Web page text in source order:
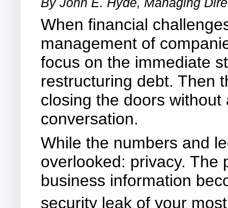
When financial
management of
focus on the immediate
restructuring debt. Then
closing the doors without
conversation.
While the numbers and
overlooked: privacy. The
business information
security leak of your